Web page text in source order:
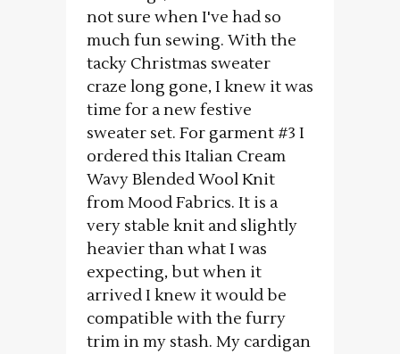
not sure when I've had so
much fun sewing. With the
tacky Christmas sweater
craze long gone, I knew it was
time for a new festive
sweater set. For garment #3 I
ordered this Italian Cream
Wavy Blended Wool Knit
from Mood Fabrics. It is a
very stable knit and slightly
heavier than what I was
expecting, but when it
arrived I knew it would be
compatible with the furry
trim in my stash. My cardigan